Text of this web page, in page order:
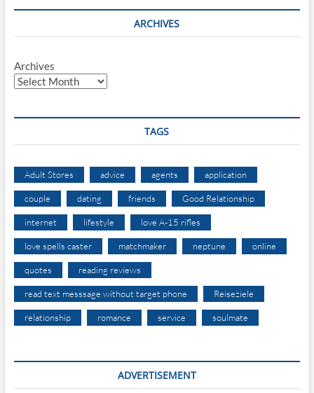
ARCHIVES
Archives
TAGS
Adult Stores advice agents application
couple dating friends Good Relationship
internet lifestyle love A-15 rifles
love spells caster matchmaker neptune online
quotes reading reviews
read text messsage without target phone Reiseziele
relationship romance service soulmate
ADVERTISEMENT